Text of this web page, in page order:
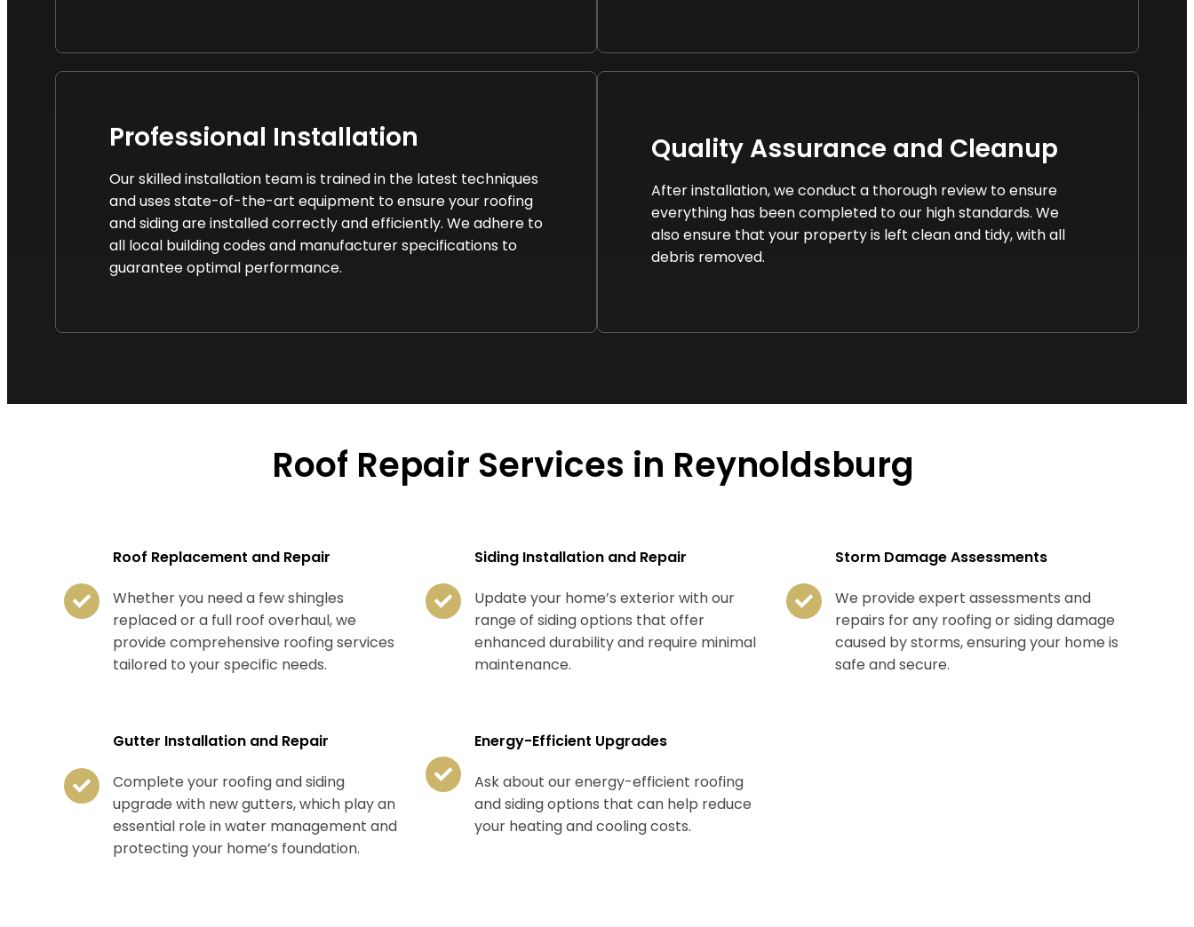
Quality Assurance and Cleanup
After installation, we conduct a thorough review to ensure
everything has been completed to our high standards. We
also ensure that your property is left clean and tidy, with all
debris removed.
Professional Installation
Our skilled installation team is trained in the latest techniques
and uses state-of-the-art equipment to ensure your roofing
and siding are installed correctly and efficiently. We adhere to
all local building codes and manufacturer specifications to
guarantee optimal performance.
Roof Repair Services in Reynoldsburg
Roof Replacement and Repair
Whether you need a few shingles
replaced or a full roof overhaul, we
provide comprehensive roofing services
tailored to your specific needs.
Siding Installation and Repair
Update your home’s exterior with our
range of siding options that offer
enhanced durability and require minimal
maintenance.
Storm Damage Assessments
We provide expert assessments and
repairs for any roofing or siding damage
caused by storms, ensuring your home is
safe and secure.
Gutter Installation and Repair
Complete your roofing and siding
upgrade with new gutters, which play an
essential role in water management and
protecting your home’s foundation.
Energy-Efficient Upgrades
Ask about our energy-efficient roofing
and siding options that can help reduce
your heating and cooling costs.